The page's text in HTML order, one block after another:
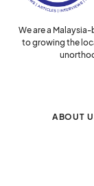
We are a
to growing the
ABOUT